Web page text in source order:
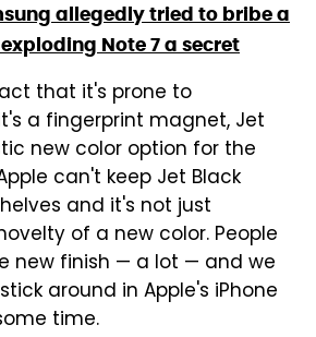
allegedly tried to bribe a
Note 7 a secret
that it's prone to
a fingerprint magnet, Jet
new color option for the
can't keep Jet Black
and it's not just
of a new color. People
new finish — a lot — and we
around in Apple's iPhone
time.